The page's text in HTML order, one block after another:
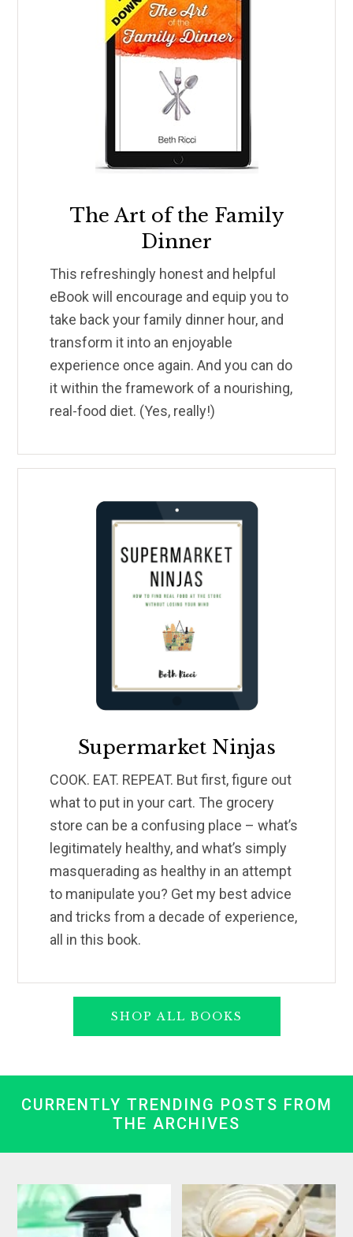
The Art of the Family
Dinner
This refreshingly honest and helpful
eBook will encourage and equip you to
take back your family dinner hour, and
transform it into an enjoyable
experience once again. And you can do
it within the framework of a nourishing,
real-food diet. (Yes, really!)
Supermarket Ninjas
COOK. EAT. REPEAT. But first, figure out
what to put in your cart. The grocery
store can be a confusing place – what’s
legitimately healthy, and what’s simply
masquerading as healthy in an attempt
to manipulate you? Get my best advice
and tricks from a decade of experience,
all in this book.
SHOP ALL BOOKS
CURRENTLY TRENDING POSTS FROM
THE ARCHIVES